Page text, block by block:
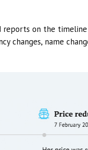
reports on the
changes, name